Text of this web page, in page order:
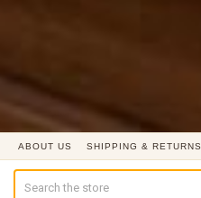
ABOUT US SHIPPING & RETURNS
Search